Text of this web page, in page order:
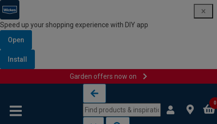
Speed up your shopping experience with DIY app
Open
Install
Garden offers now on
0